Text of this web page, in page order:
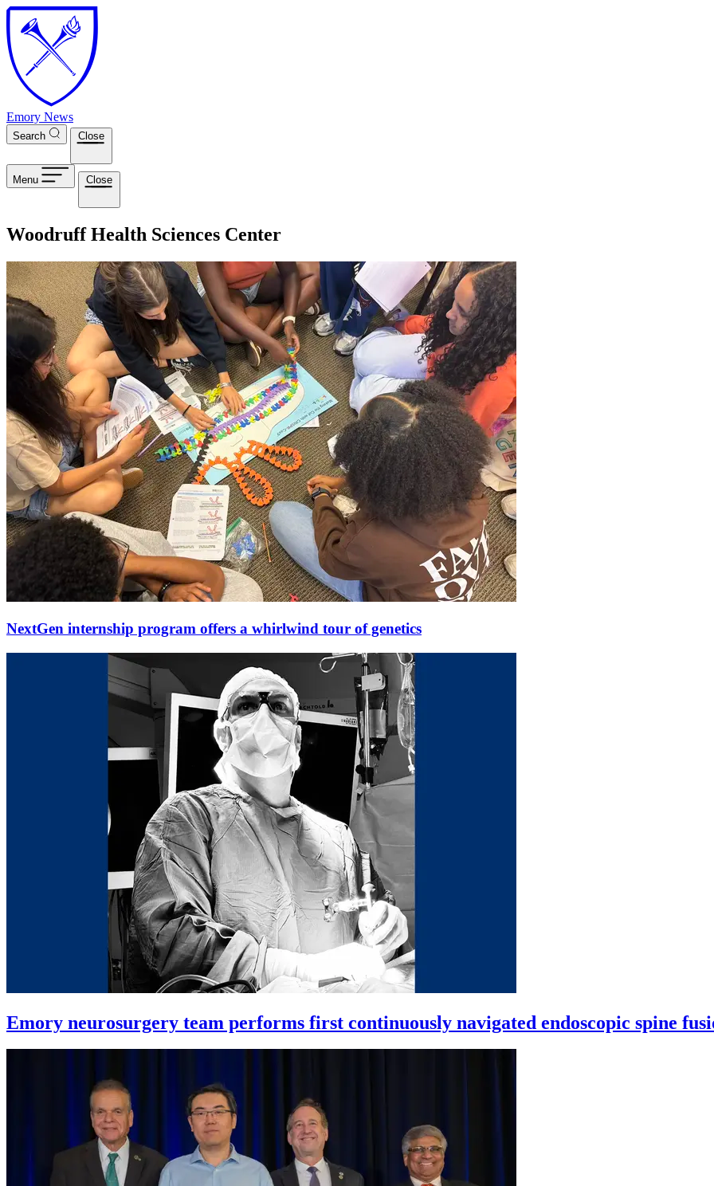
Skip to main content
Emory News
Search Close
Menu Close
Woodruff Health Sciences Center
NextGen internship program offers a whirlwind tour of genetics
Emory neurosurgery team performs first continuously navigated endoscopic spine